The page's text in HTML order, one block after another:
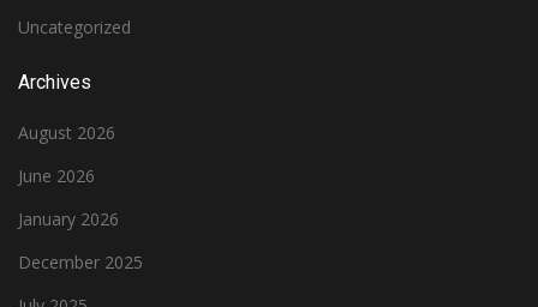
Uncategorized
Archives
August 2026
June 2026
January 2026
December 2025